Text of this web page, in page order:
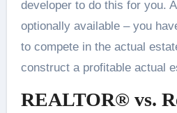
developer to do this for you.
optionally available – you
to compete in the actual
construct a profitable actual
REALTOR® vs.